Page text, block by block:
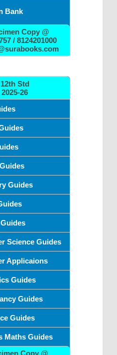
Bank
Copy @
/ 8124201000
Std
26
Guides
Science Guides
Applicaions
Guides
Guides
Guides
Maths Guides
Copy @